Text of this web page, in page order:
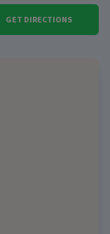
GET DIRECTIONS